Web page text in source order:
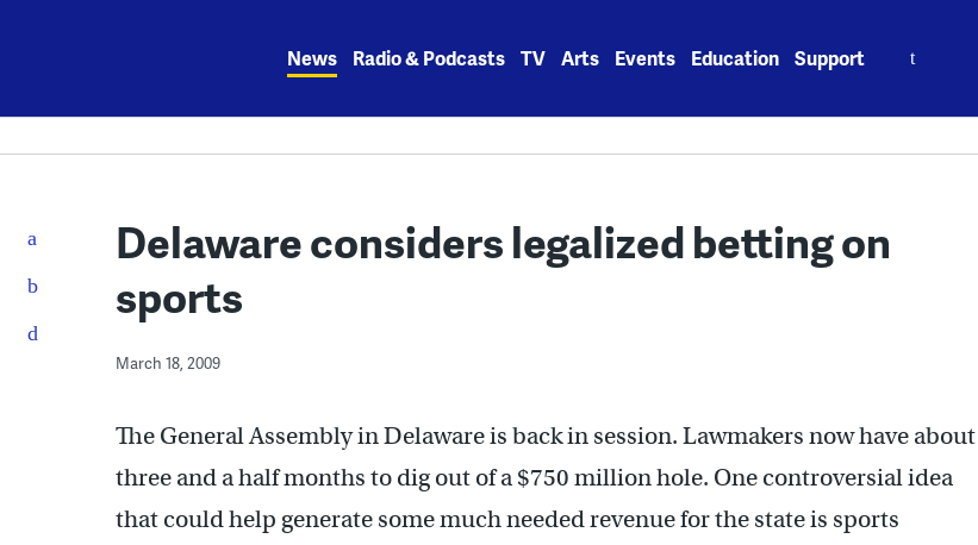
News Radio & Podcasts TV Arts Events Education Support
Delaware considers legalized betting on
sports
March 18, 2009
The General Assembly in Delaware is back in session. Lawmakers now have about
three and a half months to dig out of a $750 million hole. One controversial idea
that could help generate some much needed revenue for the state is sports